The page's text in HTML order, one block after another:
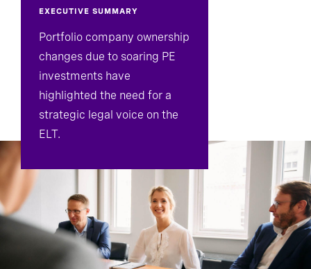
EXECUTIVE SUMMARY
Portfolio company ownership
changes due to soaring PE
investments have
highlighted the need for a
strategic legal voice on the
ELT.